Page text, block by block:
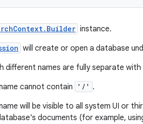
instance.
will create or open a database
different names are fully separate
cannot contain
'/' .
will be visible to all system UI or
documents (for example,